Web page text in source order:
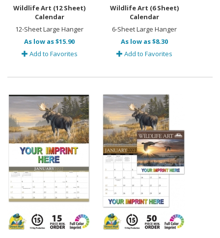
Wildlife Art (12 Sheet)
Calendar
12-Sheet Large Hanger
As low as $15.90
Add to Favorites
Wildlife Art (6 Sheet)
Calendar
6-Sheet Large Hanger
As low as $8.30
Add to Favorites